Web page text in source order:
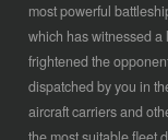
most powerful
which has witnessed a
frightened the
dispatched by you in
aircraft carriers and